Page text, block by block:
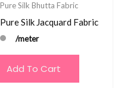
Pure Silk Bhutta Fabric
Pure Silk Jacquard Fabric
/meter
Add To Cart